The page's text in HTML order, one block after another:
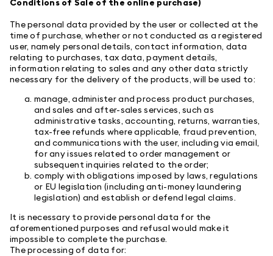
Conditions of Sale of the online purchase)
The personal data provided by the user or collected at the
time of purchase, whether or not conducted as a registered
user, namely personal details, contact information, data
relating to purchases, tax data, payment details,
information relating to sales and any other data strictly
necessary for the delivery of the products, will be used to:
manage, administer and process product purchases,
and sales and after-sales services, such as
administrative tasks, accounting, returns, warranties,
tax-free refunds where applicable, fraud prevention,
and communications with the user, including via email,
for any issues related to order management or
subsequent inquiries related to the order;
comply with obligations imposed by laws, regulations
or EU legislation (including anti-money laundering
legislation) and establish or defend legal claims.
It is necessary to provide personal data for the
aforementioned purposes and refusal would make it
impossible to complete the purchase.
The processing of data for: